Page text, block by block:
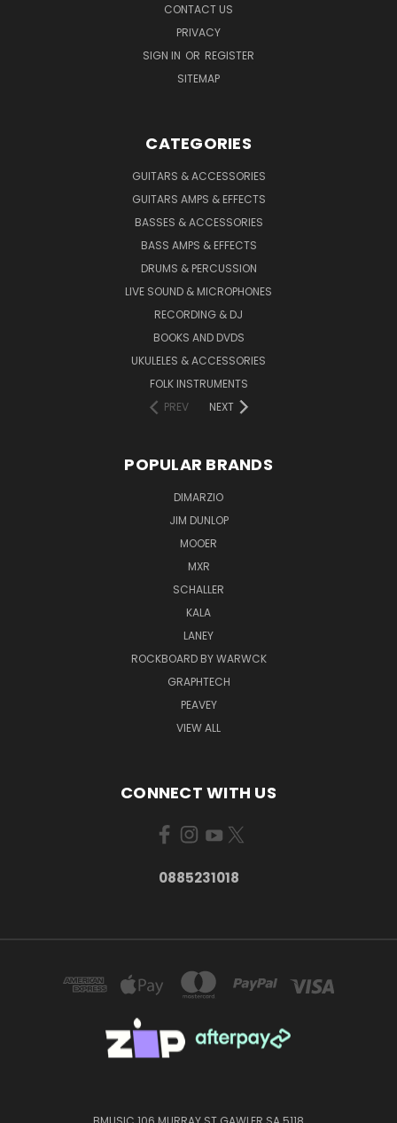
CONTACT US
PRIVACY
SIGN IN OR REGISTER
SITEMAP
CATEGORIES
GUITARS & ACCESSORIES
GUITARS AMPS & EFFECTS
BASSES & ACCESSORIES
BASS AMPS & EFFECTS
DRUMS & PERCUSSION
LIVE SOUND & MICROPHONES
RECORDING & DJ
BOOKS AND DVDS
UKULELES & ACCESSORIES
FOLK INSTRUMENTS
PREV
NEXT
POPULAR BRANDS
DIMARZIO
JIM DUNLOP
MOOER
MXR
SCHALLER
KALA
LANEY
ROCKBOARD BY WARWCK
GRAPHTECH
PEAVEY
VIEW ALL
CONNECT WITH US
0885231018